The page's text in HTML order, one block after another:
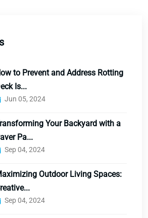
to Prevent and Address Rotting
Is...
Jun 05, 2024
Your Backyard with a
Pa...
Sep 04, 2024
Outdoor Living Spaces:
Sep 04, 2024